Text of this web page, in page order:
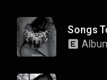
Songs